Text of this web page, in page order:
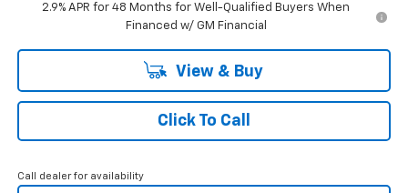
2.9% APR for 48 Months for Well-Qualified Buyers When
Financed w/ GM Financial
View & Buy
Click To Call
Call dealer for availability